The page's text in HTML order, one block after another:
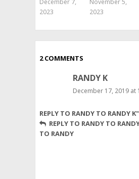
December 7,
2023
November 5,
2023
2 COMMENTS
RANDY K
REPLY TO RANDY TO RANDY
REPLY TO RANDY TO
TO RANDY
December 17, 2019 at
to
diminish
your